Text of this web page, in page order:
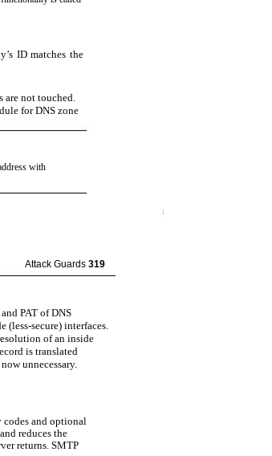
ID matches the
are not touched.
for DNS zone
with
Attack Guards 319
PAT of DNS
(less-secure) interfaces.
of an inside
is translated
unnecessary.
codes and optional
reduces the
returns. SMTP